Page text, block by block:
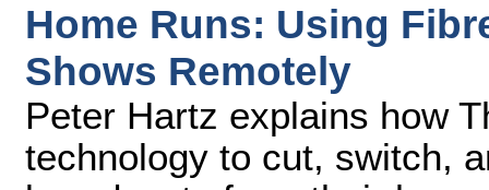
Home Runs: Using
Shows Remotely
Peter Hartz explains how
technology to cut, switch,